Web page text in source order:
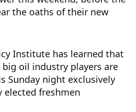
the oaths of their new
Institute has learned that
big oil industry players are
Sunday night exclusively
elected freshmen